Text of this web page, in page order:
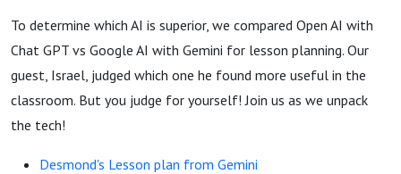
Throw
Down!
To determine which AI is superior, we compared Open AI with
Chat GPT vs Google AI with Gemini for lesson planning. Our
guest, Israel, judged which one he found more useful in the
classroom. But you judge for yourself! Join us as we unpack
the tech!
Desmond's Lesson plan from Gemini